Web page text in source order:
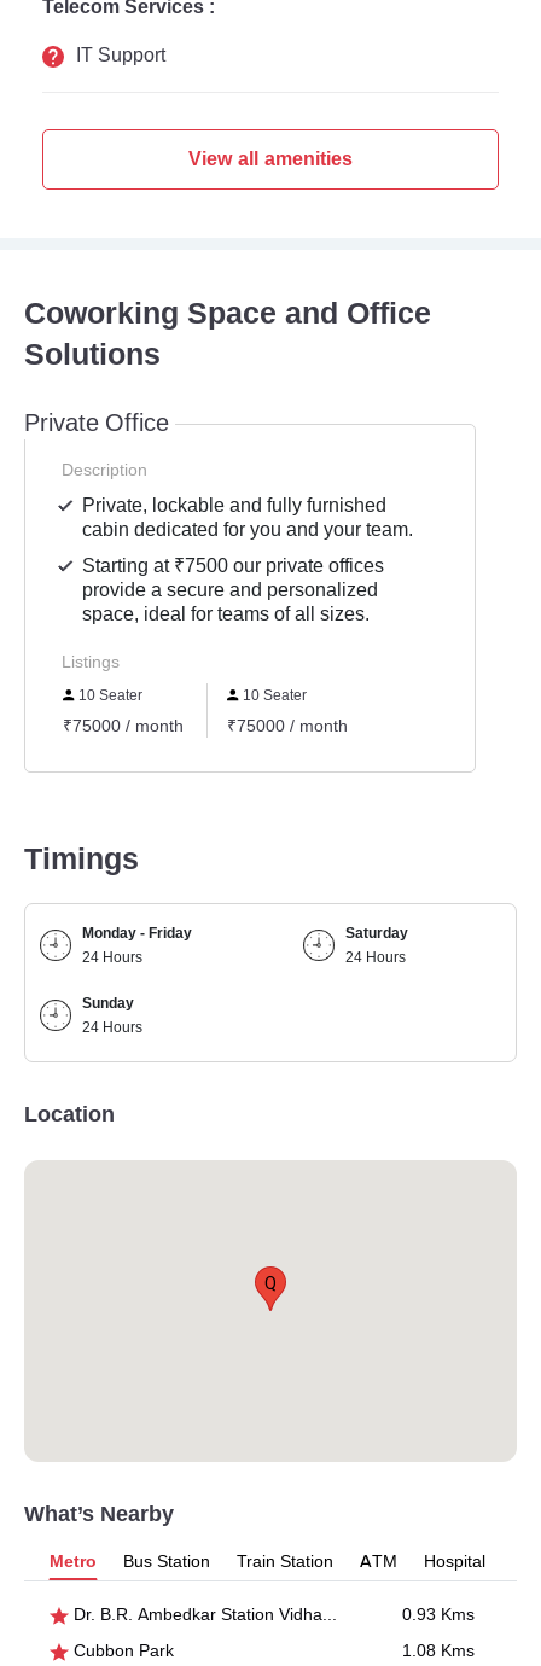
Telecom Services :
IT Support
View all amenities
Coworking Space and Office
Solutions
Private Office
Description
Private, lockable and fully furnished
cabin dedicated for you and your team.
Starting at ₹7500 our private offices
provide a secure and personalized
space, ideal for teams of all sizes.
Listings
10 Seater
₹75000 / month
10 Seater
₹75000 / month
Timings
Monday - Friday
24 Hours
Saturday
24 Hours
Sunday
24 Hours
Location
Q
What’s Nearby
Metro Bus Station Train Station ATM Hospital
Dr. B.R. Ambedkar Station Vidhana Soudha
0.93 Kms
Cubbon Park
1.08 Kms